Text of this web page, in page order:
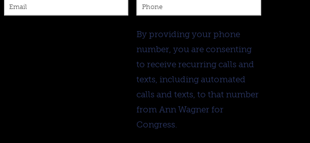
By providing your phone
number, you are consenting
to receive recurring calls and
texts, including automated
calls and texts, to that number
from Ann Wagner for
Congress.